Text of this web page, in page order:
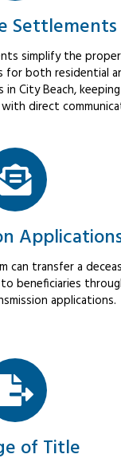
Settlements
simplify the
for both residential
City Beach,
direct
can transfer a
beneficiaries
applications.
of Title